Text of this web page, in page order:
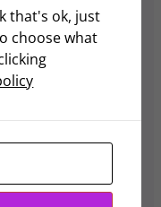
2025
that's ok, just
choose what